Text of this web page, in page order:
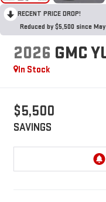
RECENT PRICE DROP!
Reduced by $5,500 since
2026 GMC
In Stock
$5,500
SAVINGS